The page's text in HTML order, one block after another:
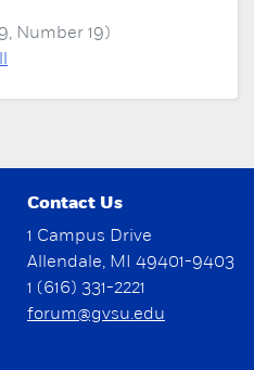
Number 19)
Contact Us
1 Campus Drive
Allendale, MI 49401-9403
1 (616) 331-2221
forum@gvsu.edu